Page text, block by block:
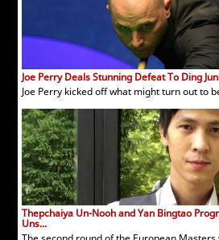
Joe Perry Deals Stunning Defeat To Ding
Joe Perry kicked off what might turn out to
Thepchaiya Un-Nooh and Yan Bingtao
Uns...